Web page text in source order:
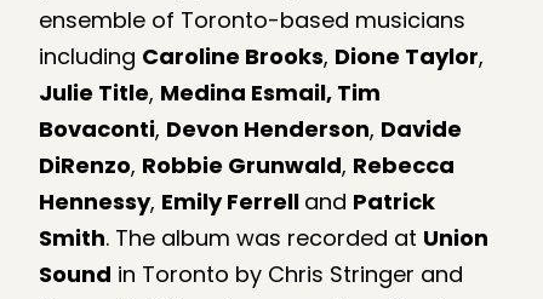
ensemble of Toronto-based musicians
including Caroline Brooks, Dione Taylor,
Julie Title, Medina Esmail, Tim
Bovaconti, Devon Henderson, Davide
DiRenzo, Robbie Grunwald, Rebecca
Hennessy, Emily Ferrell and Patrick
Smith. The album was recorded at Union
Sound in Toronto by Chris Stringer and